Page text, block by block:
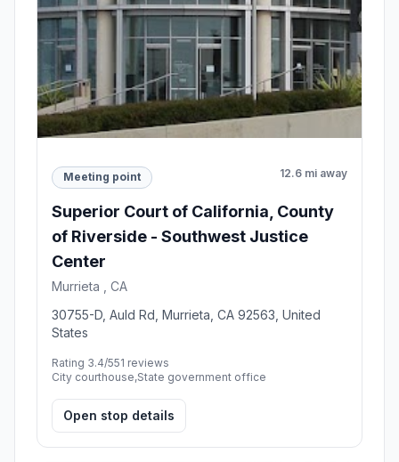
Meeting point 12.6 mi away
Superior Court of California, County
of Riverside - Southwest Justice
Center
Murrieta , CA
30755-D, Auld Rd, Murrieta, CA 92563, United
States
Rating 3.4/551 reviews
City courthouse,State government office
Open stop details